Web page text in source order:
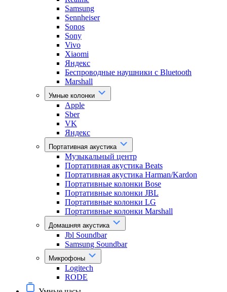
Samsung
Sennheiser
Sonos
Sony
Vivo
Xiaomi
Яндекс
Беспроводные наушники с Bluetooth
Marshall
Умные колонки
Apple
Sber
VK
Яндекс
Портативная акустика
Музыкальный центр
Портативная акустика Beats
Портативная акустика Harman/Kardon
Портативные колонки Bose
Портативные колонки JBL
Портативные колонки LG
Портативные колонки Marshall
Домашняя акустика
Jbl Soundbar
Samsung Soundbar
Микрофоны
Logitech
RODE